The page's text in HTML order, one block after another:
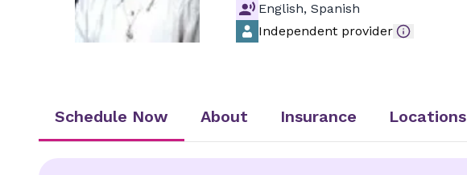
English, Spanish
Independent provider
Schedule Now About Insurance Locations